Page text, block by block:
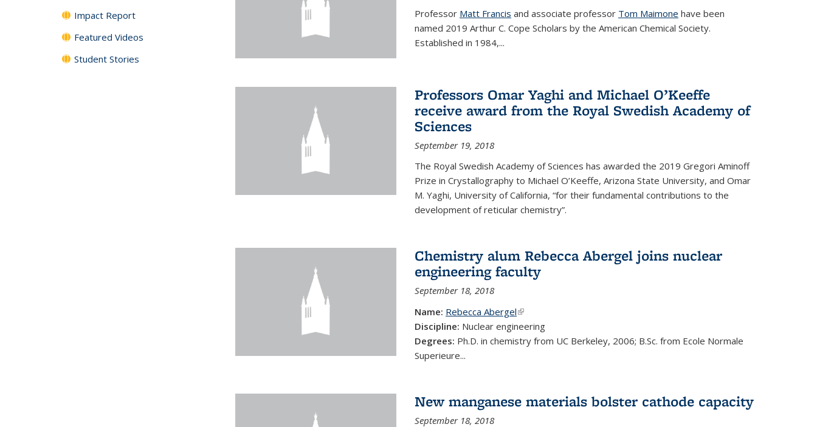
Professor Matt Francis and associate professor Tom Maimone have been
named 2019 Arthur C. Cope Scholars by the American Chemical Society.
Established in 1984,...
Professors Omar Yaghi and Michael O’Keeffe
receive award from the Royal Swedish Academy of
Sciences
September 19, 2018
The Royal Swedish Academy of Sciences has awarded the 2019 Gregori Aminoff
Prize in Crystallography to Michael O’Keeffe, Arizona State University, and Omar
M. Yaghi, University of California, “for their fundamental contributions to the
development of reticular chemistry”.
Chemistry alum Rebecca Abergel joins nuclear
engineering faculty
September 18, 2018
Name: Rebecca Abergel(link is external)
Discipline: Nuclear engineering
Degrees: Ph.D. in chemistry from UC Berkeley, 2006; B.Sc. from Ecole Normale
Superieure...
New manganese materials bolster cathode capacity
September 18, 2018
Impact Report
Featured Videos
Student Stories